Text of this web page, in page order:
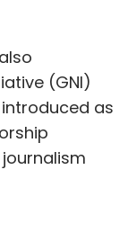
(GNI)
as